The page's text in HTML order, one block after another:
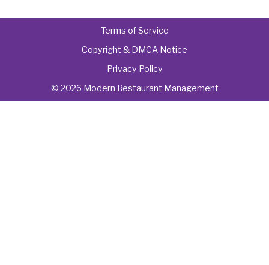
© 2026 Modern Restaurant Management
Terms of Service
Copyright & DMCA Notice
Privacy Policy